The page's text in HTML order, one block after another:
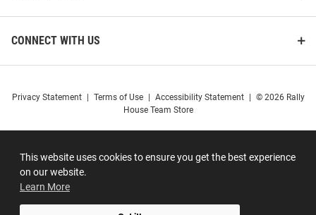
This website uses cookies to ensure you get the best experience
on our website.
Learn More
CONNECT WITH US
Privacy Statement Terms of Use Accessibility Statement
© 2026 Rally
House Team Store